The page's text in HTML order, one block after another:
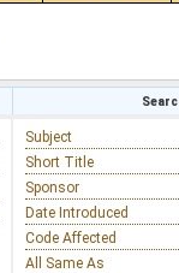
Subject
Short Title
Sponsor
Date Introduced
Code Affected
All Same As